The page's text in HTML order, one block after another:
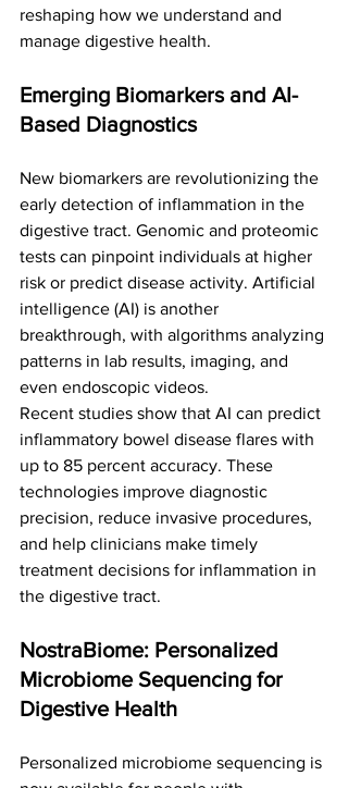
reshaping how we understand and
manage digestive health.
Emerging Biomarkers and AI-
Based Diagnostics
New biomarkers are revolutionizing the
early detection of inflammation in the
digestive tract. Genomic and proteomic
tests can pinpoint individuals at higher
risk or predict disease activity. Artificial
intelligence (AI) is another
breakthrough, with algorithms analyzing
patterns in lab results, imaging, and
even endoscopic videos.
Recent studies show that AI can predict
inflammatory bowel disease flares with
up to 85 percent accuracy. These
technologies improve diagnostic
precision, reduce invasive procedures,
and help clinicians make timely
treatment decisions for inflammation in
the digestive tract.
NostraBiome: Personalized
Microbiome Sequencing for
Digestive Health
Personalized microbiome sequencing is